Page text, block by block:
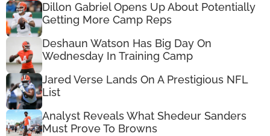
Dillon Gabriel Opens Up About Potentially
Getting More Camp Reps
Deshaun Watson Has Big Day On
Wednesday In Training Camp
Jared Verse Lands On A Prestigious NFL
List
Analyst Reveals What Shedeur Sanders
Must Prove To Browns